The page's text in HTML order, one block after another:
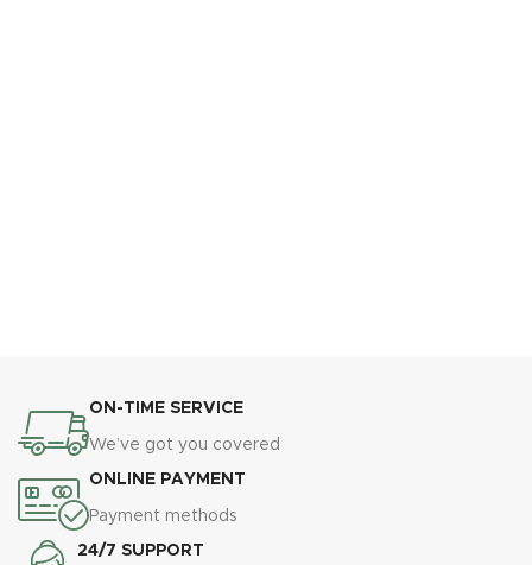
ON-TIME SERVICE
We’ve got you covered
ONLINE PAYMENT
Payment methods
24/7 SUPPORT